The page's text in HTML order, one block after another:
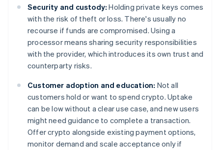
Security and custody: Holding private keys comes
with the risk of theft or loss. There's usually no
recourse if funds are compromised. Using a
processor means sharing security responsibilities
with the provider, which introduces its own trust and
counterparty risks.
Customer adoption and education: Not all
customers hold or want to spend crypto. Uptake
can be low without a clear use case, and new users
might need guidance to complete a transaction.
Offer crypto alongside existing payment options,
monitor demand and scale acceptance only if